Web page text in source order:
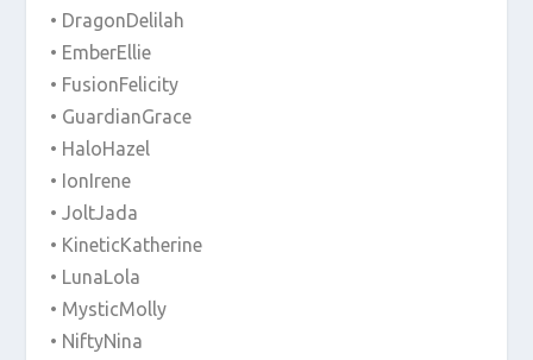
• DragonDelilah
• EmberEllie
• FusionFelicity
• GuardianGrace
• HaloHazel
• IonIrene
• JoltJada
• KineticKatherine
• LunaLola
• MysticMolly
• NiftyNina